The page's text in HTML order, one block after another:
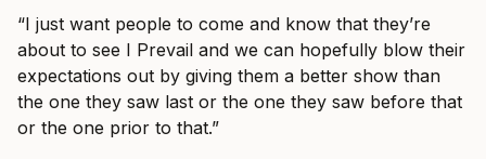
“I just want people to come and know that they’re
about to see I Prevail and we can hopefully blow their
expectations out by giving them a better show than
the one they saw last or the one they saw before that
or the one prior to that.”